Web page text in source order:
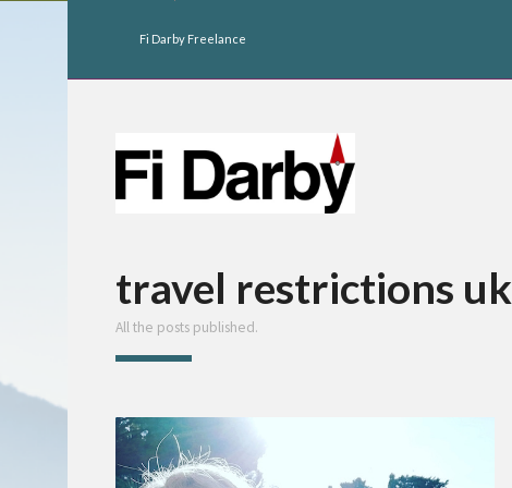
Fi Darby Freelance
travel restrictions uk
All the posts published.